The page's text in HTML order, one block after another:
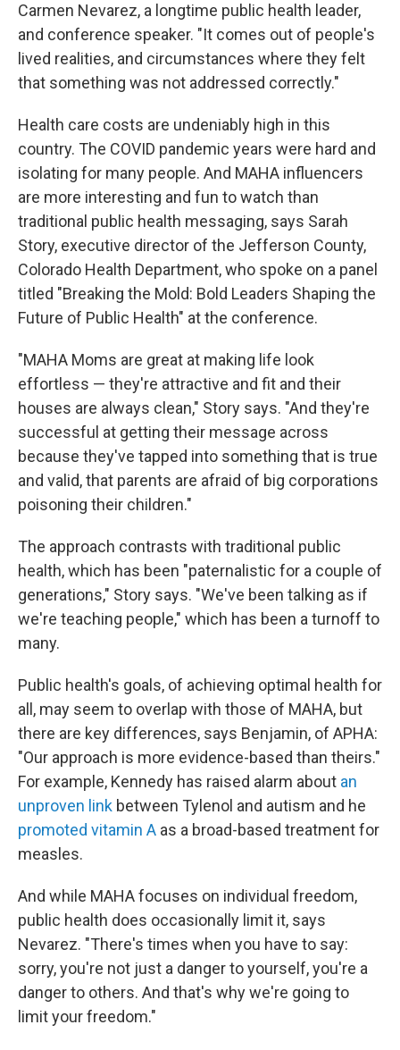
Carmen Nevarez, a longtime public health leader,
and conference speaker. "It comes out of people's
lived realities, and circumstances where they felt
that something was not addressed correctly."
Health care costs are undeniably high in this
country. The COVID pandemic years were hard and
isolating for many people. And MAHA influencers
are more interesting and fun to watch than
traditional public health messaging, says Sarah
Story, executive director of the Jefferson County,
Colorado Health Department, who spoke on a panel
titled "Breaking the Mold: Bold Leaders Shaping the
Future of Public Health" at the conference.
"MAHA Moms are great at making life look
effortless — they're attractive and fit and their
houses are always clean," Story says. "And they're
successful at getting their message across
because they've tapped into something that is true
and valid, that parents are afraid of big corporations
poisoning their children."
The approach contrasts with traditional public
health, which has been "paternalistic for a couple of
generations," Story says. "We've been talking as if
we're teaching people," which has been a turnoff to
many.
Public health's goals, of achieving optimal health for
all, may seem to overlap with those of MAHA, but
there are key differences, says Benjamin, of APHA:
"Our approach is more evidence-based than theirs."
For example, Kennedy has raised alarm about an
unproven link between Tylenol and autism and he
promoted vitamin A as a broad-based treatment for
measles.
And while MAHA focuses on individual freedom,
public health does occasionally limit it, says
Nevarez. "There's times when you have to say:
sorry, you're not just a danger to yourself, you're a
danger to others. And that's why we're going to
limit your freedom."